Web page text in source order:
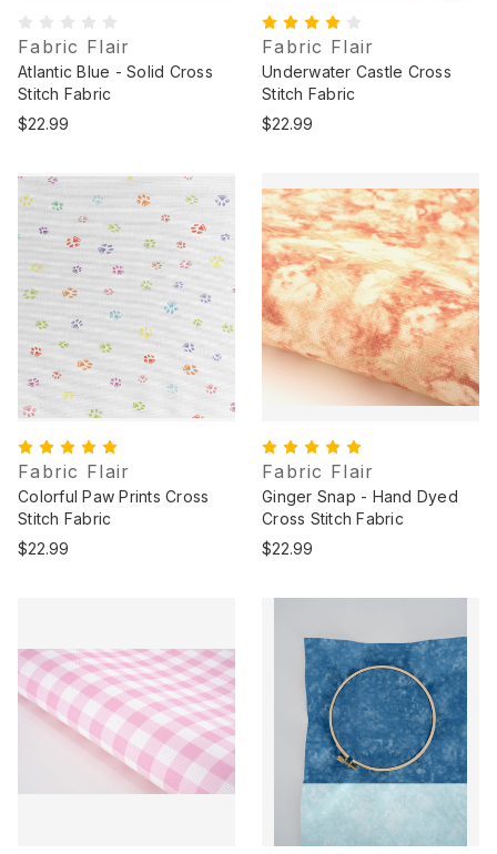
Fabric Flair
Atlantic Blue - Solid Cross
Stitch Fabric
$22.99
Fabric Flair
Underwater Castle Cross
Stitch Fabric
$22.99
Fabric Flair
Colorful Paw Prints Cross
Stitch Fabric
$22.99
Fabric Flair
Ginger Snap - Hand Dyed
Cross Stitch Fabric
$22.99